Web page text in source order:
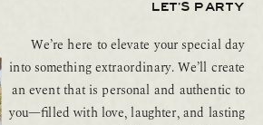
LET’S PARTY
We’re here to elevate your special day
into something extraordinary. We’ll create
an event that is personal and authentic to
you—filled with love, laughter, and lasting